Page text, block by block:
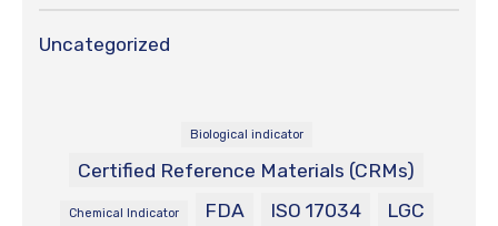
Uncategorized
Biological indicator
Certified Reference Materials (CRMs)
Chemical Indicator FDA ISO 17034 LGC